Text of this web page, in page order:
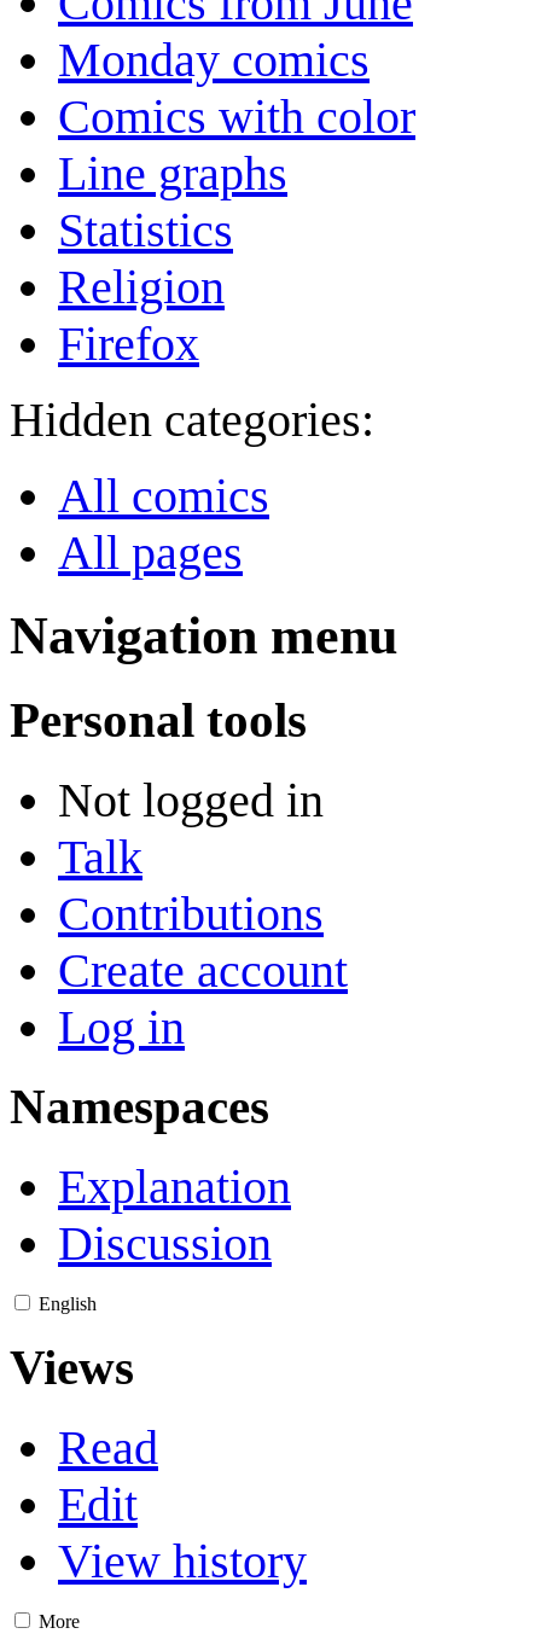
Monday comics
Comics with color
Line graphs
Statistics
Religion
Firefox
Hidden categories:
All comics
All pages
Navigation menu
Personal tools
Not logged in
Talk
Contributions
Create account
Log in
Namespaces
Explanation
Discussion
English
Views
Read
Edit
View history
More